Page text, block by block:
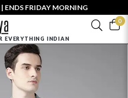
ENDS FRIDAY MORNING
0
EVERYTHING INDIAN